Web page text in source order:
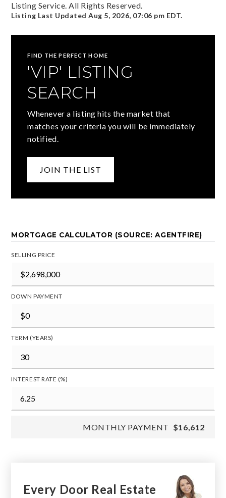
Listing Service. All Rights Reserved.
Listing Last UpdatedAug 5, 2026, 07:06 pm EDT.
FIND THE PERFECT HOME
'VIP' LISTING
SEARCH
Whenever a listing hits the market that
matches your criteria you will be immediately
notified.
JOIN THE LIST
MORTGAGE CALCULATOR (SOURCE: AGENTFIRE)
SELLING PRICE
DOWN PAYMENT
TERM (YEARS)
INTEREST RATE (%)
MONTHLY PAYMENT $16,612
Every Door Real Estate